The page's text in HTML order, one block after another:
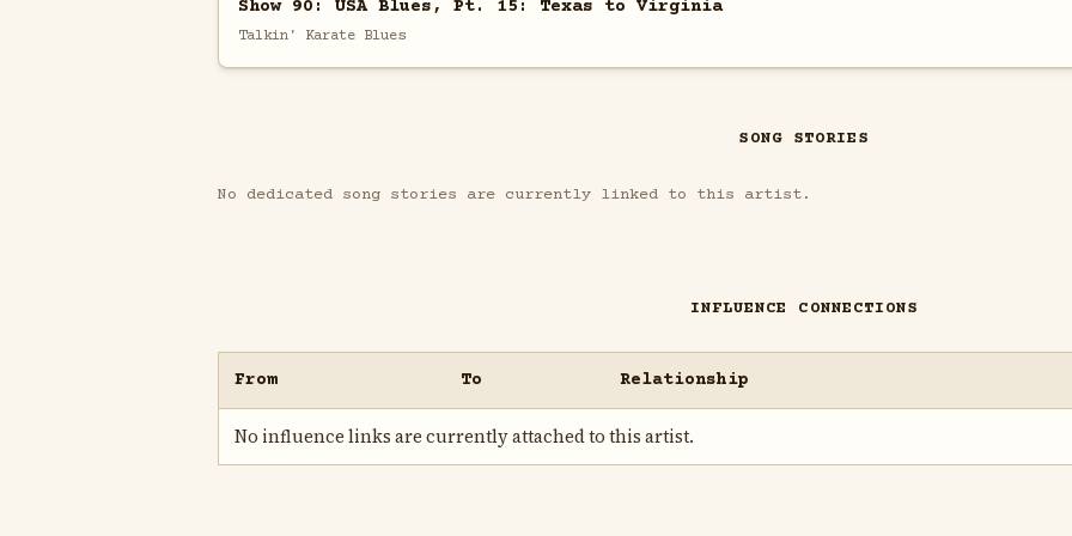
Show 90: USA Blues, Pt. 15: Texas to Virginia
Talkin' Karate Blues
SONG STORIES
No dedicated song stories are currently linked to this artist.
INFLUENCE CONNECTIONS
From To Relationship
No influence links are currently attached to this artist.